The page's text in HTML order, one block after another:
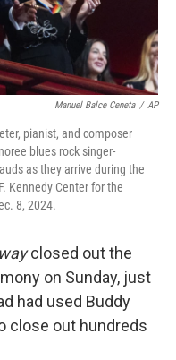
Manuel Balce Ceneta / AP
pianist, and composer
blues rock singer-
as they arrive during the
Kennedy Center for the
8, 2024.
closed out the
on Sunday, just
had used Buddy
close out hundreds